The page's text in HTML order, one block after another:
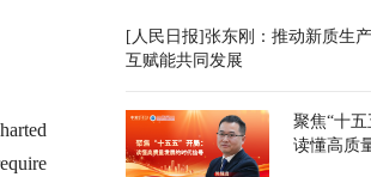
[人民日报]张东刚：推动新质生
互赋能共同发展
聚焦“十五
读懂高质